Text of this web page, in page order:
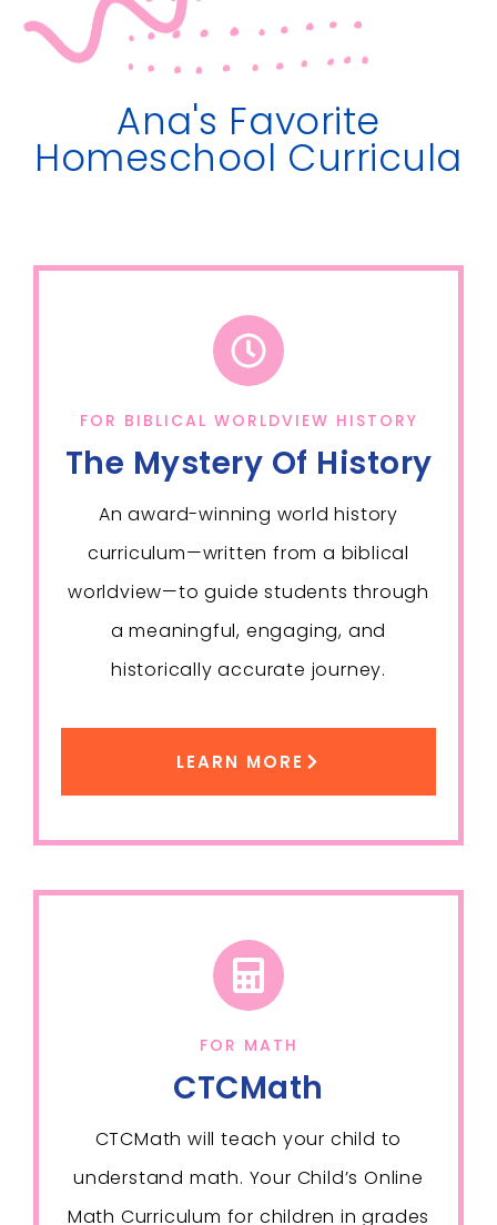
Ana's Favorite
Homeschool Curricula
FOR BIBLICAL WORLDVIEW HISTORY
The Mystery Of History
An award-winning world history
curriculum—written from a biblical
worldview—to guide students through
a meaningful, engaging, and
historically accurate journey.
LEARN MORE
FOR MATH
CTCMath
CTCMath will teach your child to
understand math. Your Child’s Online
Math Curriculum for children in grades